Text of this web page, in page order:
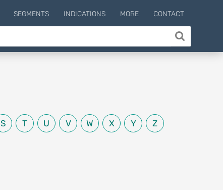
SEGMENTS INDICATIONS MORE CONTACT
S T U V W X Y Z